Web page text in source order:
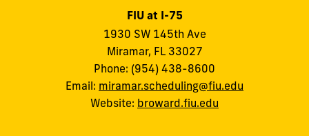
FIU at I-75
1930 SW 145th Ave
Miramar, FL 33027
Phone: (954) 438-8600
Email: miramar.scheduling@fiu.edu
Website: broward.fiu.edu